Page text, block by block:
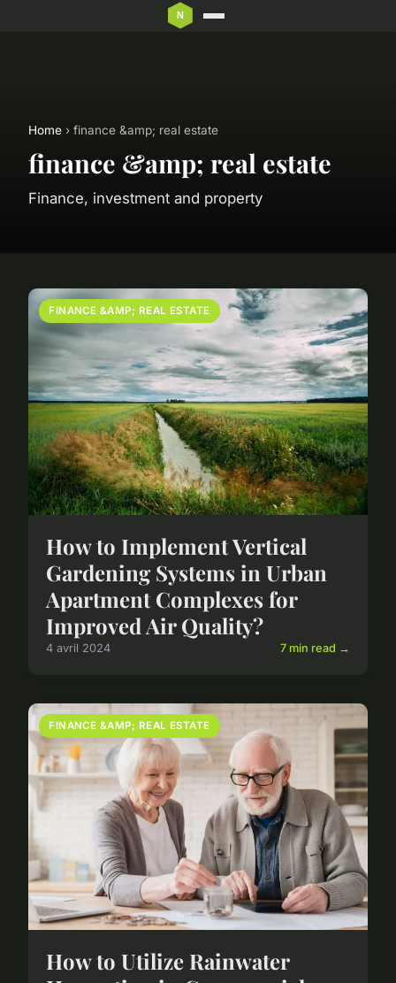
Home › finance &amp; real estate
finance &amp; real estate
Finance, investment and property
FINANCE &AMP; REAL ESTATE
How to Implement Vertical
Gardening Systems in Urban
Apartment Complexes for
Improved Air Quality?
4 avril 2024 7 min read →
FINANCE &AMP; REAL ESTATE
How to Utilize Rainwater